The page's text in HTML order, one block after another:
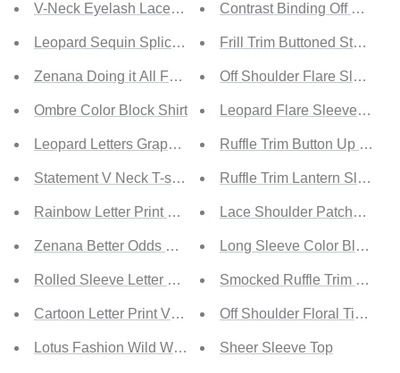
V-Neck Eyelash Lace Trim Top
Leopard Sequin Splicing Tie Dye Top
Zenana Doing it All Full Size Brushed DTY Microfiber
Ombre Color Block Shirt
Leopard Letters Graphic T-shirt
Statement V Neck T-shirt
Rainbow Letter Print T-shirt
Zenana Better Odds Full Size Microfiber Turtleneck Top
Rolled Sleeve Letter Print Tee
Cartoon Letter Print Valentine Tee
Lotus Fashion Wild West Cowgirls Graphic Tee
Contrast Binding Off
Frill Trim Buttoned Stand
Off Shoulder Flare Sleeve
Leopard Flare Sleeve
Ruffle Trim Button Up
Ruffle Trim Lantern Sleeve
Lace Shoulder Patchwork
Long Sleeve Color Block
Smocked Ruffle Trim Blouse
Off Shoulder Floral Tie
Sheer Sleeve Top